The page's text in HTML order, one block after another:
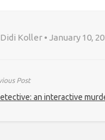
Didi Koller • January 10,
Post
an interactive